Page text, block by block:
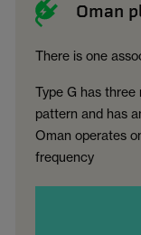
Oman
There is one
Type G has
pattern and has
Oman operates
frequency